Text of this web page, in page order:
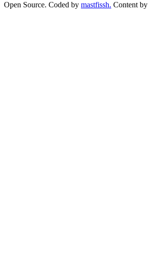
Open Source. Coded by mastfissh. Content by